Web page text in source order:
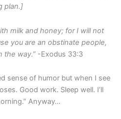
plan.]
milk and honey; for I will not
you are an obstinate people,
the way.” -Exodus 33:3
sense of humor but when I see
Good work. Sleep well. I’ll
Anyway…